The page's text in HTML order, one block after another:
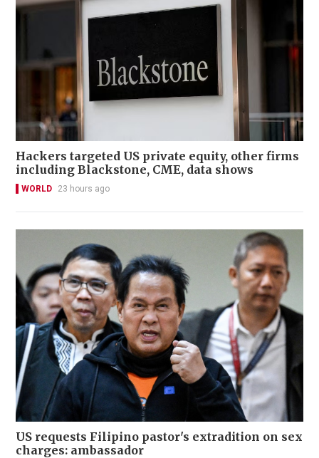
Hackers targeted US private equity, other firms
including Blackstone, CME, data shows
WORLD 23 hours ago
US requests Filipino pastor's extradition on sex
charges: ambassador